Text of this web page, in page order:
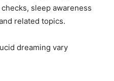
sleep awareness
related topics.
dreaming vary